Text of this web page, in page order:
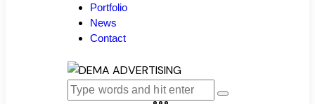
Portfolio
News
Contact